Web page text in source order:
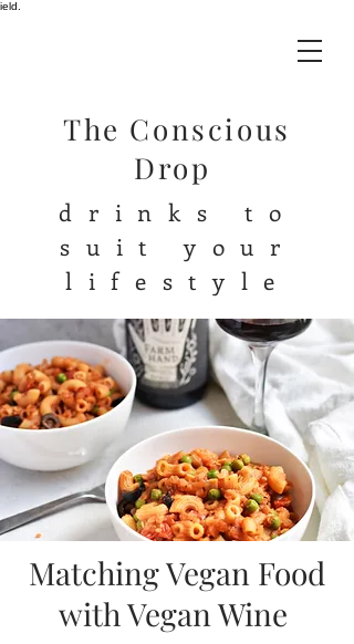
ield.
The Conscious
Drop
drinks to
suit your
lifestyle
Matching Vegan Food
with Vegan Wine